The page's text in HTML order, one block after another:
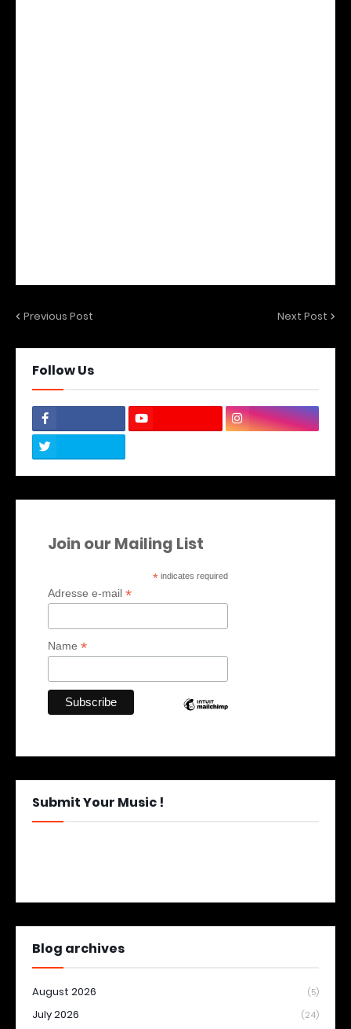
Previous Post Next Post
Follow Us
Join our Mailing List
* indicates required
Adresse e-mail *
Name *
Submit Your Music !
Blog archives
August 2026 (5)
July 2026 (24)